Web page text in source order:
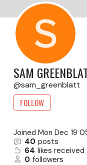
SAM
sam_greenblatt
FOLLOW
Joined Mon Dec 19
40 posts
64 likes received
0 followers